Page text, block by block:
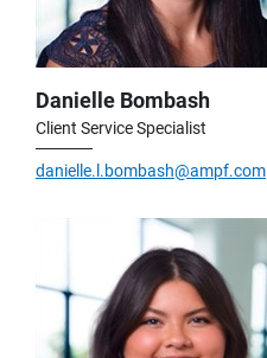
Danielle Bombash
Client Service Specialist
danielle.l.bombash@ampf.com